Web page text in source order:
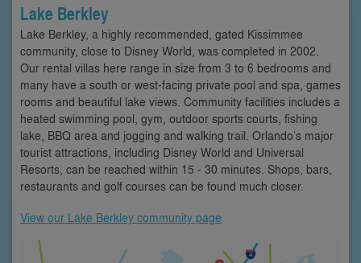
Lake Berkley
Lake Berkley, a highly recommended, gated Kissimmee
community, close to Disney World, was completed in 2002.
Our rental villas here range in size from 3 to 6 bedrooms and
many have a south or west-facing private pool and spa, games
rooms and beautiful lake views. Community facilities includes a
heated swimming pool, gym, outdoor sports courts, fishing
lake, BBQ area and jogging and walking trail. Orlando’s major
tourist attractions, including Disney World and Universal
Resorts, can be reached within 15 - 30 minutes. Shops, bars,
restaurants and golf courses can be found much closer.
View our Lake Berkley community page